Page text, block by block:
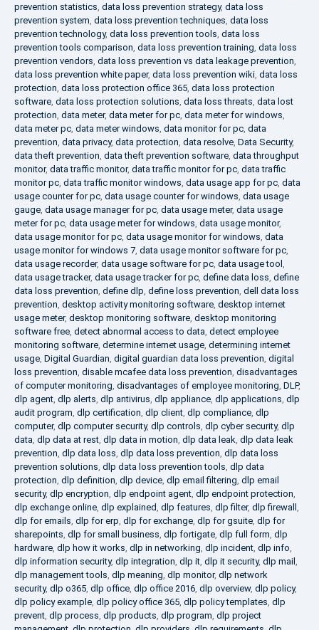
prevention statistics, data loss prevention strategy, data loss
prevention system, data loss prevention techniques, data loss
prevention technology, data loss prevention tools, data loss
prevention tools comparison, data loss prevention training, data loss
prevention vendors, data loss prevention vs data leakage prevention,
data loss prevention white paper, data loss prevention wiki, data loss
protection, data loss protection office 365, data loss protection
software, data loss protection solutions, data loss threats, data lost
protection, data meter, data meter for pc, data meter for windows,
data meter pc, data meter windows, data monitor for pc, data
prevention, data privacy, data protection, data resolve, Data Security,
data theft prevention, data theft prevention software, data throughput
monitor, data traffic monitor, data traffic monitor for pc, data traffic
monitor pc, data traffic monitor windows, data usage app for pc, data
usage counter for pc, data usage counter for windows, data usage
gauge, data usage manager for pc, data usage meter, data usage
meter for pc, data usage meter for windows, data usage monitor,
data usage monitor for pc, data usage monitor for windows, data
usage monitor for windows 7, data usage monitor software for pc,
data usage recorder, data usage software for pc, data usage tool ,
data usage tracker, data usage tracker for pc, define data loss, define
data loss prevention, define dlp, define loss prevention, dell data loss
prevention, desktop activity monitoring software, desktop internet
usage meter, desktop monitoring software, desktop monitoring
software free, detect abnormal access to data, detect employee
monitoring software, determine internet usage, determining internet
usage, Digital Guardian, digital guardian data loss prevention, digital
loss prevention, disable mcafee data loss prevention, disadvantages
of computer monitoring, disadvantages of employee monitoring, DLP,
dlp agent, dlp alerts, dlp antivirus, dlp appliance, dlp applications, dlp
audit program, dlp certification, dlp client, dlp compliance, dlp
computer, dlp computer security, dlp controls, dlp cyber security, dlp
data, dlp data at rest, dlp data in motion, dlp data leak, dlp data leak
prevention, dlp data loss, dlp data loss prevention, dlp data loss
prevention solutions, dlp data loss prevention tools, dlp data
protection, dlp definition, dlp device, dlp email filtering, dlp email
security, dlp encryption, dlp endpoint agent, dlp endpoint protection,
dlp exchange online, dlp explained, dlp features, dlp filter, dlp firewall ,
dlp for emails, dlp for erp, dlp for exchange, dlp for gsuite, dlp for
sharepoints, dlp for small business, dlp fortigate, dlp full form, dlp
hardware, dlp how it works, dlp in networking, dlp incident, dlp info,
dlp information security, dlp integration, dlp it, dlp it security, dlp mail ,
dlp management tools, dlp meaning, dlp monitor, dlp network
security, dlp o365, dlp office, dlp office 2016, dlp overview, dlp policy,
dlp policy example, dlp policy office 365, dlp policy templates, dlp
prevent, dlp process, dlp products, dlp program, dlp project